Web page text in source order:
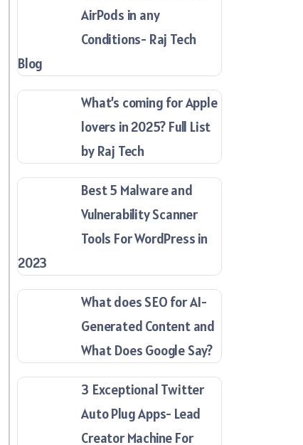
AirPods in any
Conditions- Raj Tech
Blog
What’s coming for Apple
lovers in 2025? Full List
by Raj Tech
Best 5 Malware and
Vulnerability Scanner
Tools For WordPress in
2023
What does SEO for AI-
Generated Content and
What Does Google Say?
3 Exceptional Twitter
Auto Plug Apps- Lead
Creator Machine For